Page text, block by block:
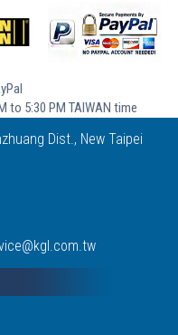
to 5:30 PM TAIWAN time
Dist., New Taipei